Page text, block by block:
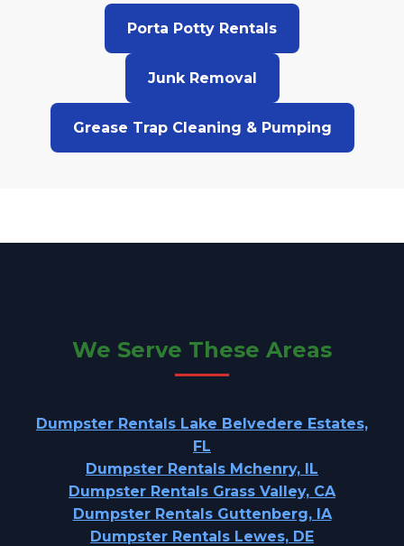
Porta Potty Rentals
Junk Removal
Grease Trap Cleaning & Pumping
We Serve These Areas
Dumpster Rentals Lake Belvedere Estates,
FL
Dumpster Rentals Mchenry, IL
Dumpster Rentals Grass Valley, CA
Dumpster Rentals Guttenberg, IA
Dumpster Rentals Lewes, DE